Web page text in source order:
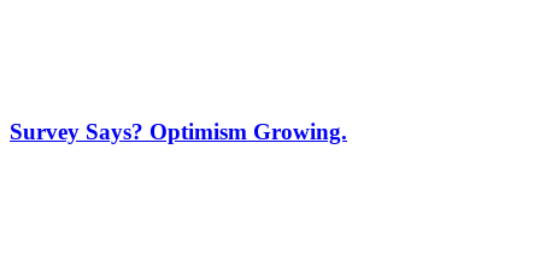
Survey Says? Optimism Growing.